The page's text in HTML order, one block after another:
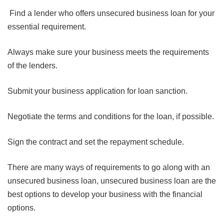
Find a lender who offers unsecured business loan for your
essential requirement.
Always make sure your business meets the requirements
of the lenders.
Submit your business application for loan sanction.
Negotiate the terms and conditions for the loan, if possible.
Sign the contract and set the repayment schedule.
There are many ways of requirements to go along with an
unsecured business loan, unsecured business loan are the
best options to develop your business with the financial
options.